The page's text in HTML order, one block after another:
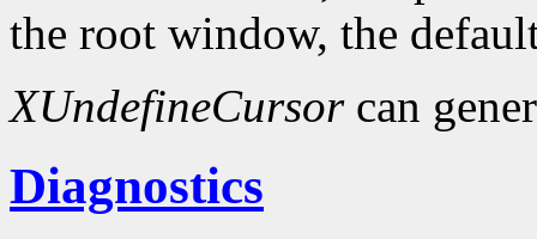
the root window, the
XUndefineCursorcan
Diagnostics